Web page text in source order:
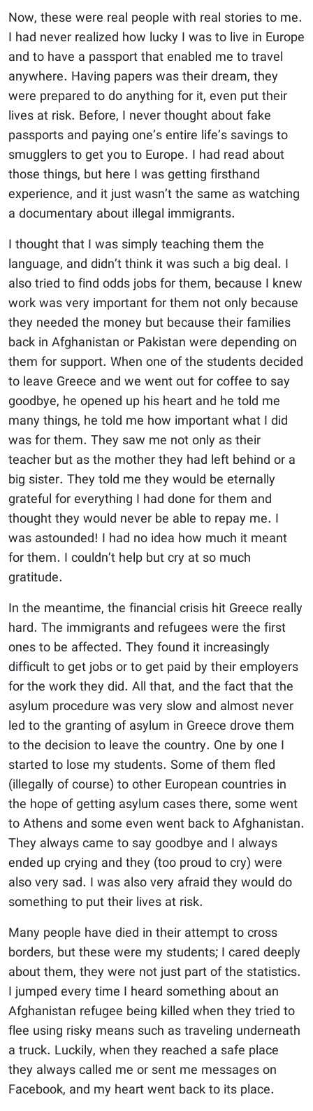
Now, these were real people with real stories to me.
I had never realized how lucky I was to live in Europe
and to have a passport that enabled me to travel
anywhere. Having papers was their dream, they
were prepared to do anything for it, even put their
lives at risk. Before, I never thought about fake
passports and paying one’s entire life’s savings to
smugglers to get you to Europe. I had read about
those things, but here I was getting firsthand
experience, and it just wasn’t the same as watching
a documentary about illegal immigrants.
I thought that I was simply teaching them the
language, and didn’t think it was such a big deal. I
also tried to find odds jobs for them, because I knew
work was very important for them not only because
they needed the money but because their families
back in Afghanistan or Pakistan were depending on
them for support. When one of the students decided
to leave Greece and we went out for coffee to say
goodbye, he opened up his heart and he told me
many things, he told me how important what I did
was for them. They saw me not only as their
teacher but as the mother they had left behind or a
big sister. They told me they would be eternally
grateful for everything I had done for them and
thought they would never be able to repay me. I
was astounded! I had no idea how much it meant
for them. I couldn’t help but cry at so much
gratitude.
In the meantime, the financial crisis hit Greece really
hard. The immigrants and refugees were the first
ones to be affected. They found it increasingly
difficult to get jobs or to get paid by their employers
for the work they did. All that, and the fact that the
asylum procedure was very slow and almost never
led to the granting of asylum in Greece drove them
to the decision to leave the country. One by one I
started to lose my students. Some of them fled
(illegally of course) to other European countries in
the hope of getting asylum cases there, some went
to Athens and some even went back to Afghanistan.
They always came to say goodbye and I always
ended up crying and they (too proud to cry) were
also very sad. I was also very afraid they would do
something to put their lives at risk.
Many people have died in their attempt to cross
borders, but these were my students; I cared deeply
about them, they were not just part of the statistics.
I jumped every time I heard something about an
Afghanistan refugee being killed when they tried to
flee using risky means such as traveling underneath
a truck. Luckily, when they reached a safe place
they always called me or sent me messages on
Facebook, and my heart went back to its place.